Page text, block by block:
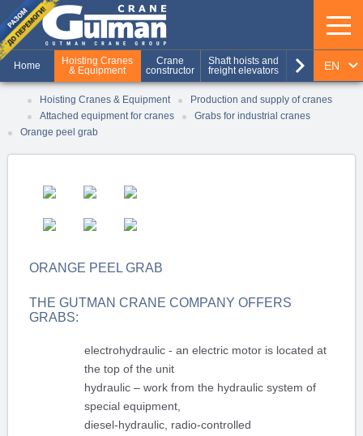
Home
Hoisting Cranes
& Equipment
Crane
constructor
Shaft hoists and
freight elevators
Production of
metal structures
keyboard_arrow_right EN
Hoisting Cranes & Equipment
Production and supply of cranes
Attached equipment for cranes
Grabs for industrial cranes
Orange peel grab
ORANGE PEEL GRAB
THE GUTMAN CRANE COMPANY OFFERS
GRABS:
electrohydraulic - an electric motor is located at
the top of the unit
hydraulic – work from the hydraulic system of
special equipment,
diesel-hydraulic, radio-controlled